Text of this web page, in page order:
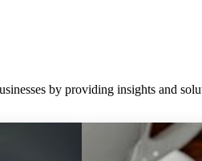
by providing insights and